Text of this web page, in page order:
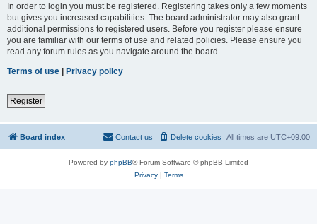
In order to login you must be registered. Registering takes only a few moments
but gives you increased capabilities. The board administrator may also grant
additional permissions to registered users. Before you register please ensure
you are familiar with our terms of use and related policies. Please ensure you
read any forum rules as you navigate around the board.
Terms of use | Privacy policy
Register
Board index All times are UTC+09:00
Delete cookies
Contact us
Powered by phpBB® Forum Software © phpBB Limited
Privacy| Terms